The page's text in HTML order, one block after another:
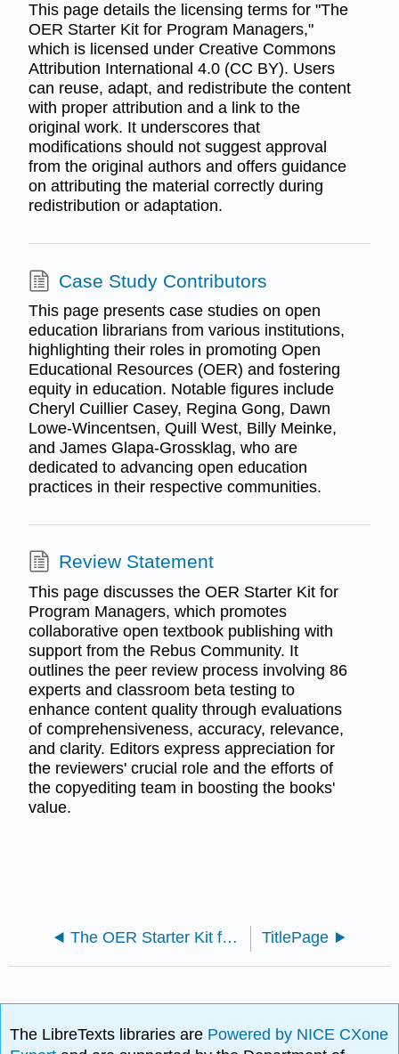
This page details the licensing terms for "The
OER Starter Kit for Program Managers,"
which is licensed under Creative Commons
Attribution International 4.0 (CC BY). Users
can reuse, adapt, and redistribute the content
with proper attribution and a link to the
original work. It underscores that
modifications should not suggest approval
from the original authors and offers guidance
on attributing the material correctly during
redistribution or adaptation.
Case Study Contributors
This page presents case studies on open
education librarians from various institutions,
highlighting their roles in promoting Open
Educational Resources (OER) and fostering
equity in education. Notable figures include
Cheryl Cuillier Casey, Regina Gong, Dawn
Lowe-Wincentsen, Quill West, Billy Meinke,
and James Glapa-Grossklag, who are
dedicated to advancing open education
practices in their respective communities.
Review Statement
This page discusses the OER Starter Kit for
Program Managers, which promotes
collaborative open textbook publishing with
support from the Rebus Community. It
outlines the peer review process involving 86
experts and classroom beta testing to
enhance content quality through evaluations
of comprehensiveness, accuracy, relevance,
and clarity. Editors express appreciation for
the reviewers' crucial role and the efforts of
the copyediting team in boosting the books'
value.
The OER Starter Kit for Program Managers (Elder et al.) TitlePage
The LibreTexts libraries are Powered by NICE CXone